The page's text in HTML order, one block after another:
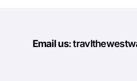
Email us: